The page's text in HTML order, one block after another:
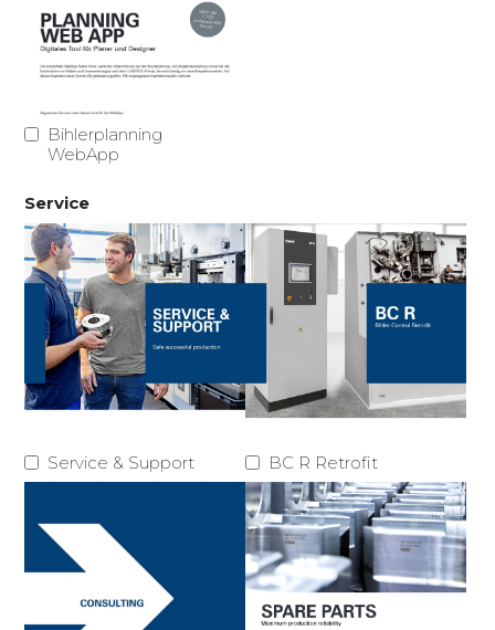
Bihlerplanning
WebApp
Service
Service & Support BC R Retrofit